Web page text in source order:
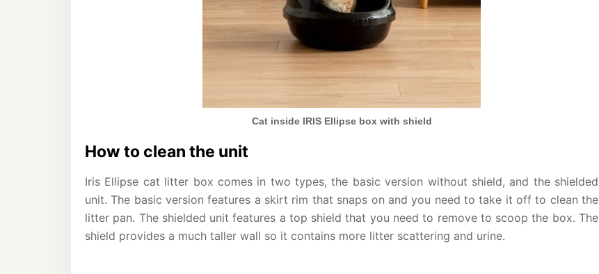
Cat inside IRIS Ellipse box with shield
How to clean the unit
Iris Ellipse cat litter box comes in two types, the basic version without shield, and the shielded
unit. The basic version features a skirt rim that snaps on and you need to take it off to clean the
litter pan. The shielded unit features a top shield that you need to remove to scoop the box. The
shield provides a much taller wall so it contains more litter scattering and urine.